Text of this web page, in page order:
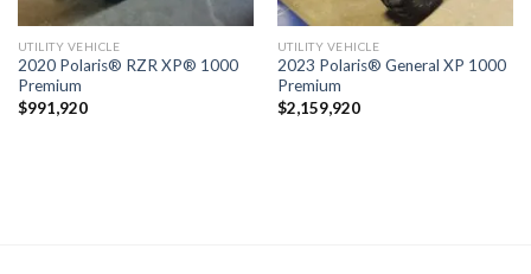
UTILITY VEHICLE
2020 Polaris® RZR XP® 1000
Premium
$991,920
UTILITY VEHICLE
2023 Polaris® General XP 1000
Premium
$2,159,920